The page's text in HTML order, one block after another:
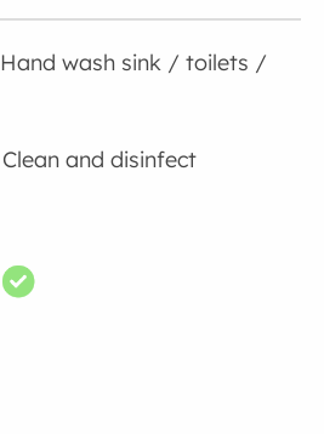
Hand wash sink / toilets /
Clean and disinfect